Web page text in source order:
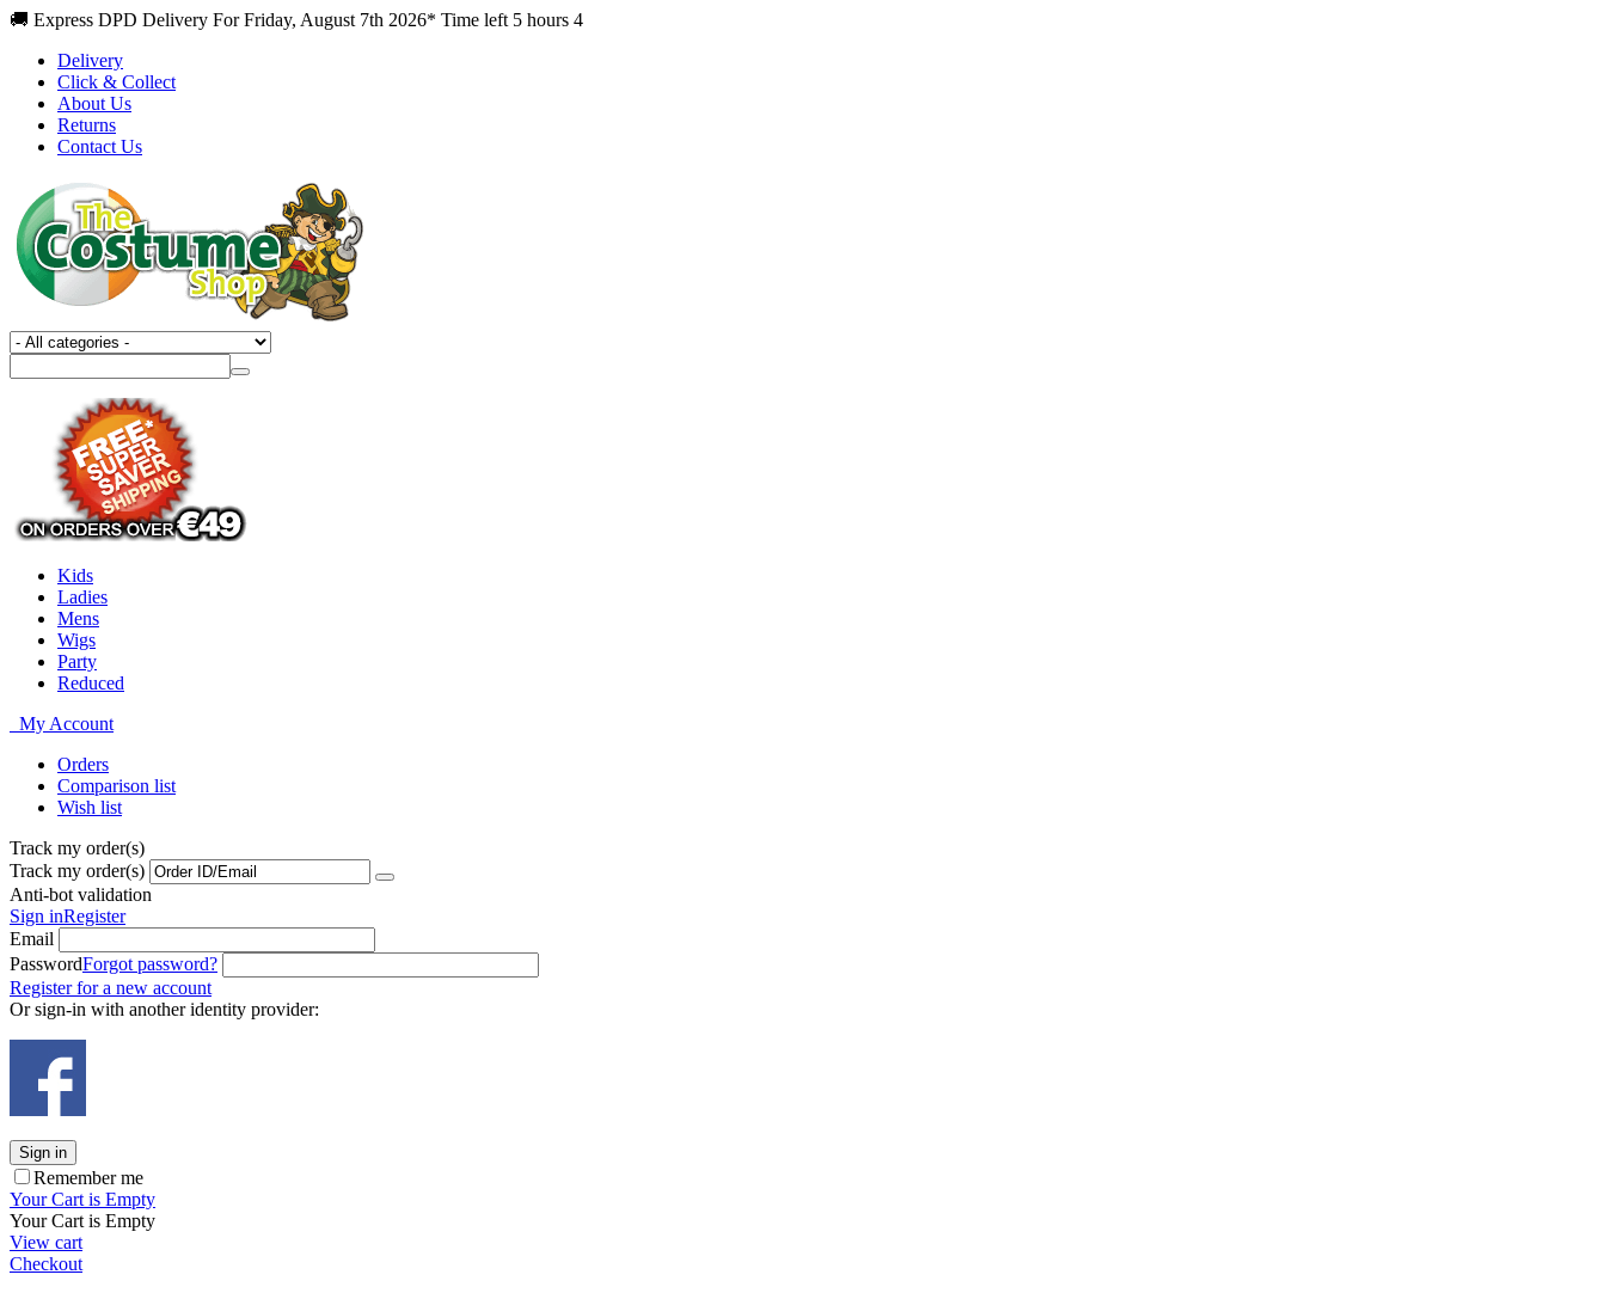
🚚 Express DPD Delivery For Friday, August 7th 2026* Time left 5 hours 4
Delivery
Click & Collect
About Us
Returns
Contact Us
Kids
Ladies
Mens
Wigs
Party
Reduced
My Account
Orders
Comparison list
Wish list
Track my order(s)
Track my order(s)
Anti-bot validation
Sign inRegister
Email
PasswordForgot password?
Register for a new account
Or sign-in with another identity provider:
Sign in
Remember me
Your Cart is Empty
Your Cart is Empty
View cart
Checkout